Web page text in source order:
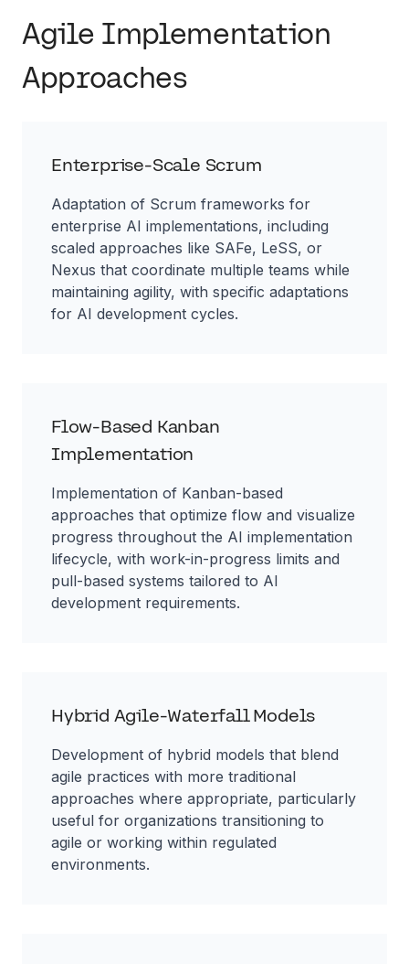
Agile Implementation
Approaches
Enterprise-Scale Scrum
Adaptation of Scrum frameworks for
enterprise AI implementations, including
scaled approaches like SAFe, LeSS, or
Nexus that coordinate multiple teams while
maintaining agility, with specific adaptations
for AI development cycles.
Flow-Based Kanban
Implementation
Implementation of Kanban-based
approaches that optimize flow and visualize
progress throughout the AI implementation
lifecycle, with work-in-progress limits and
pull-based systems tailored to AI
development requirements.
Hybrid Agile-Waterfall Models
Development of hybrid models that blend
agile practices with more traditional
approaches where appropriate, particularly
useful for organizations transitioning to
agile or working within regulated
environments.